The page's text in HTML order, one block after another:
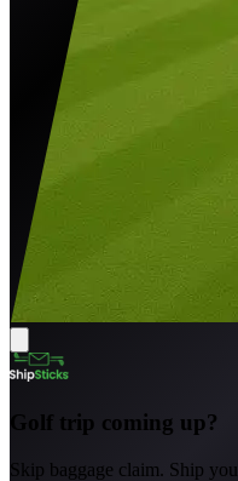
Golf trip coming up?
Skip baggage claim. Ship